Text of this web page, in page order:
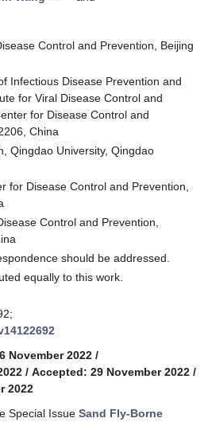
Control and Prevention, Beijing
Infectious Disease Prevention and
for Viral Disease Control and
for Disease Control and
China
Qingdao University, Qingdao
for Disease Control and Prevention,
Control and Prevention,
should be addressed.
equally to this work.
November 2022 /
/ Accepted: 29 November 2022 /
2022
Special Issue Sand Fly-Borne